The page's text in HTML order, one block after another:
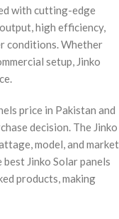
with cutting-edge
high efficiency,
conditions. Whether
setup, Jinko
price in Pakistan and
decision. The Jinko
model, and market
Jinko Solar panels
products, making